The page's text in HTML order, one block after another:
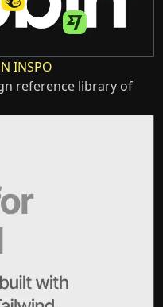
INSPO
reference library of